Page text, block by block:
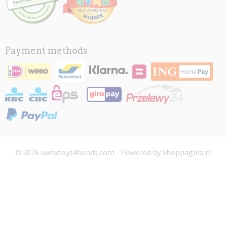
Payment methods
© 2026 www.toys4hands.com - Powered by Shoppagina.nl